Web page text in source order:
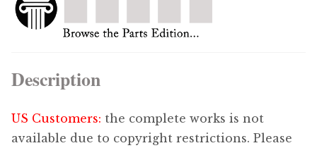
Description
US Customers: the complete works is not
available due to copyright restrictions. Please